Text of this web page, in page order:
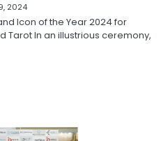
2024
Icon of the Year 2024 for
Tarot In an illustrious ceremony,